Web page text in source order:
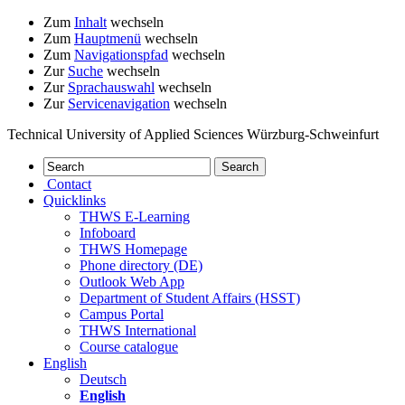
Zum Inhalt wechseln
Zum Hauptmenü wechseln
Zum Navigationspfad wechseln
Zur Suche wechseln
Zur Sprachauswahl wechseln
Zur Servicenavigation wechseln
Technical University of Applied Sciences Würzburg-Schweinfurt
Contact
Quicklinks
THWS E-Learning
Infoboard
THWS Homepage
Phone directory (DE)
Outlook Web App
Department of Student Affairs (HSST)
Campus Portal
THWS International
Course catalogue
English
Deutsch
English